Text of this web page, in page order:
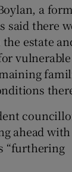
a
said there
estate
ahead
“furthering